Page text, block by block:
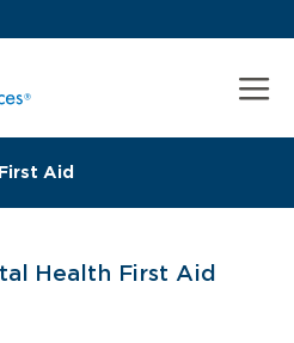
Aid
Health First Aid